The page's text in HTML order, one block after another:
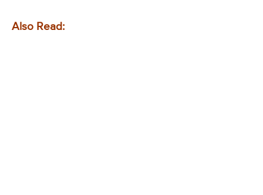
Also Read: